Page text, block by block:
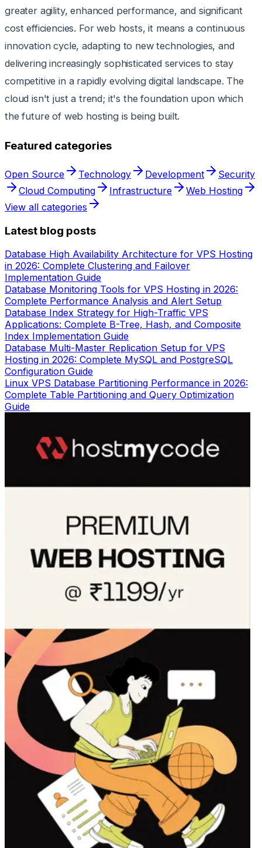
greater agility, enhanced performance, and significant
cost efficiencies. For web hosts, it means a continuous
innovation cycle, adapting to new technologies, and
delivering increasingly sophisticated services to stay
competitive in a rapidly evolving digital landscape. The
cloud isn't just a trend; it's the foundation upon which
the future of web hosting is being built.
Featured categories
Open Source Technology Development
Security
Cloud Computing
Infrastructure
Web Hosting
View all categories
Latest blog posts
Database High Availability Architecture for VPS Hosting
in 2026: Complete Clustering and Failover
Implementation Guide
Database Monitoring Tools for VPS Hosting in 2026:
Complete Performance Analysis and Alert Setup
Database Index Strategy for High-Traffic VPS
Applications: Complete B-Tree, Hash, and Composite
Index Implementation Guide
Database Multi-Master Replication Setup for VPS
Hosting in 2026: Complete MySQL and PostgreSQL
Configuration Guide
Linux VPS Database Partitioning Performance in 2026:
Complete Table Partitioning and Query Optimization
Guide